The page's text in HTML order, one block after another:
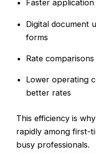
Faster
Digital document
forms
Rate
Lower operating
better rates
This efficiency is
rapidly among first-
busy professionals.